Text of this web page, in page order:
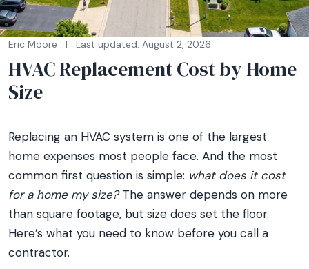
Eric Moore | Last updated: August 2, 2026
HVAC Replacement Cost by Home
Size
Replacing an HVAC system is one of the largest
home expenses most people face. And the most
common first question is simple: what does it cost
for a home my size?The answer depends on more
than square footage, but size does set the floor.
Here’s what you need to know before you call a
contractor.